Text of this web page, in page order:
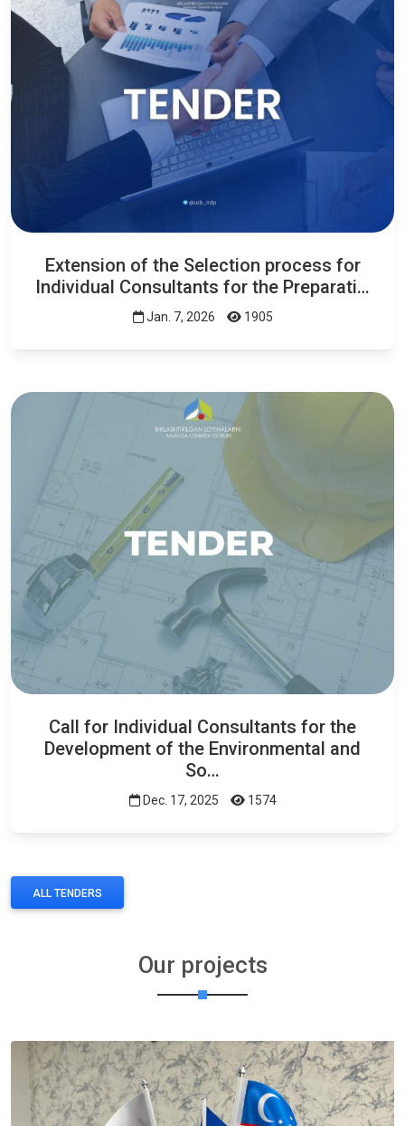
Extension of the Selection process for
Individual Consultants for the Preparati…
Jan. 7, 2026 1905
Call for Individual Consultants for the
Development of the Environmental and
So…
Dec. 17, 2025 1574
ALL TENDERS
Our projects